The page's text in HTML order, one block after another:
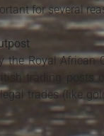
for several
the Royal African
trading posts
trades (like